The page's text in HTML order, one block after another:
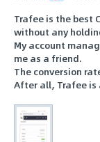
Trafee is the best
without any
My account
me as a friend.
The conversion
After all, Trafee is